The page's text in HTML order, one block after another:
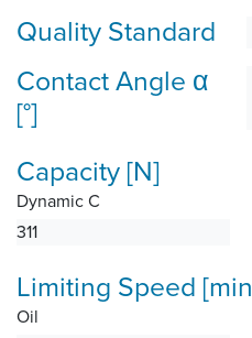
Quality Standard
Contact Angle α
[°]
Capacity [N]
Dynamic C
311
Limiting Speed [min
Oil